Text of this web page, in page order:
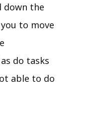
down the
to move
do tasks
able to do